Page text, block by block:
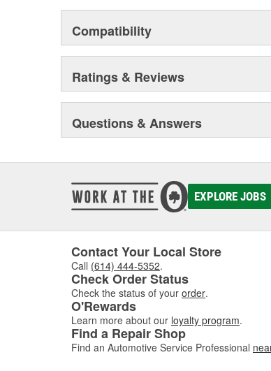
PERFORMANCE
DURABILITY
APPEARANCE
Compatibility
Ratings & Reviews
Questions & Answers
EXPLORE JOBS
Contact Your Local Store
Call (614) 444-5352.
Check Order Status
Check the status of your order.
O'Rewards
Learn more about our loyalty program.
Find a Repair Shop
Find an Automotive Service Professional